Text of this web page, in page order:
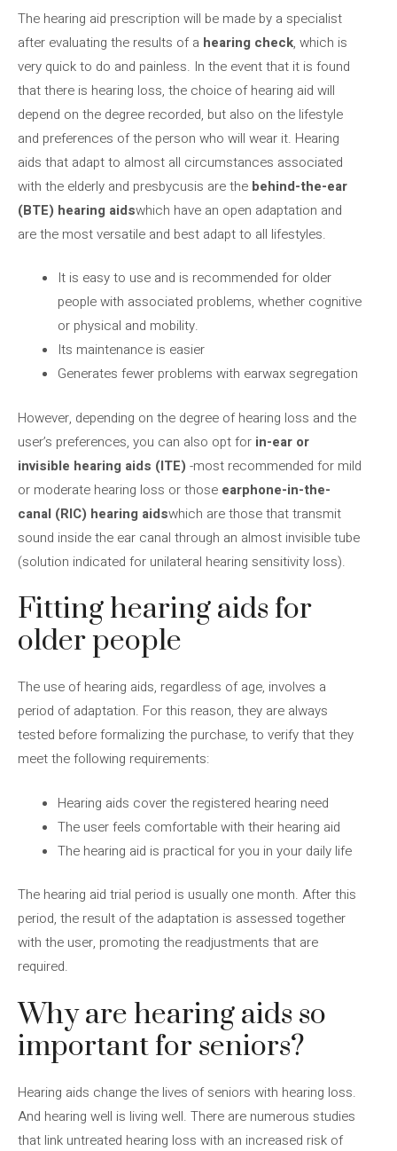
The hearing aid prescription will be made by a specialist
after evaluating the results of a hearing check, which is
very quick to do and painless. In the event that it is found
that there is hearing loss, the choice of hearing aid will
depend on the degree recorded, but also on the lifestyle
and preferences of the person who will wear it. Hearing
aids that adapt to almost all circumstances associated
with the elderly and presbycusis are the behind-the-ear
(BTE) hearing aidswhich have an open adaptation and
are the most versatile and best adapt to all lifestyles.
It is easy to use and is recommended for older
people with associated problems, whether cognitive
or physical and mobility.
Its maintenance is easier
Generates fewer problems with earwax segregation
However, depending on the degree of hearing loss and the
user’s preferences, you can also opt for in-ear or
invisible hearing aids (ITE) -most recommended for mild
or moderate hearing loss or those earphone-in-the-
canal (RIC) hearing aidswhich are those that transmit
sound inside the ear canal through an almost invisible tube
(solution indicated for unilateral hearing sensitivity loss).
Fitting hearing aids for
older people
The use of hearing aids, regardless of age, involves a
period of adaptation. For this reason, they are always
tested before formalizing the purchase, to verify that they
meet the following requirements:
Hearing aids cover the registered hearing need
The user feels comfortable with their hearing aid
The hearing aid is practical for you in your daily life
The hearing aid trial period is usually one month. After this
period, the result of the adaptation is assessed together
with the user, promoting the readjustments that are
required.
Why are hearing aids so
important for seniors?
Hearing aids change the lives of seniors with hearing loss.
And hearing well is living well. There are numerous studies
that link untreated hearing loss with an increased risk of